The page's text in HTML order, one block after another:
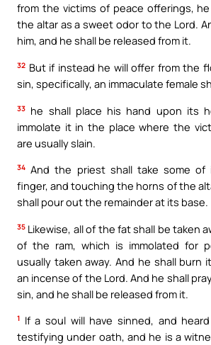
from the victims of peace offerings,
the altar as a sweet odor to the Lord.
him, and he shall be released from it.
32 But if instead he will offer from the
sin, specifically, an immaculate female
33 he shall place his hand upon its
immolate it in the place where the
are usually slain.
34 And the priest shall take some
finger, and touching the horns of the
shall pour out the remainder at its base.
35 Likewise, all of the fat shall be taken
of the ram, which is immolated for
usually taken away. And he shall burn
an incense of the Lord. And he shall
sin, and he shall be released from it.
1 If a soul will have sinned, and
testifying under oath, and he is a